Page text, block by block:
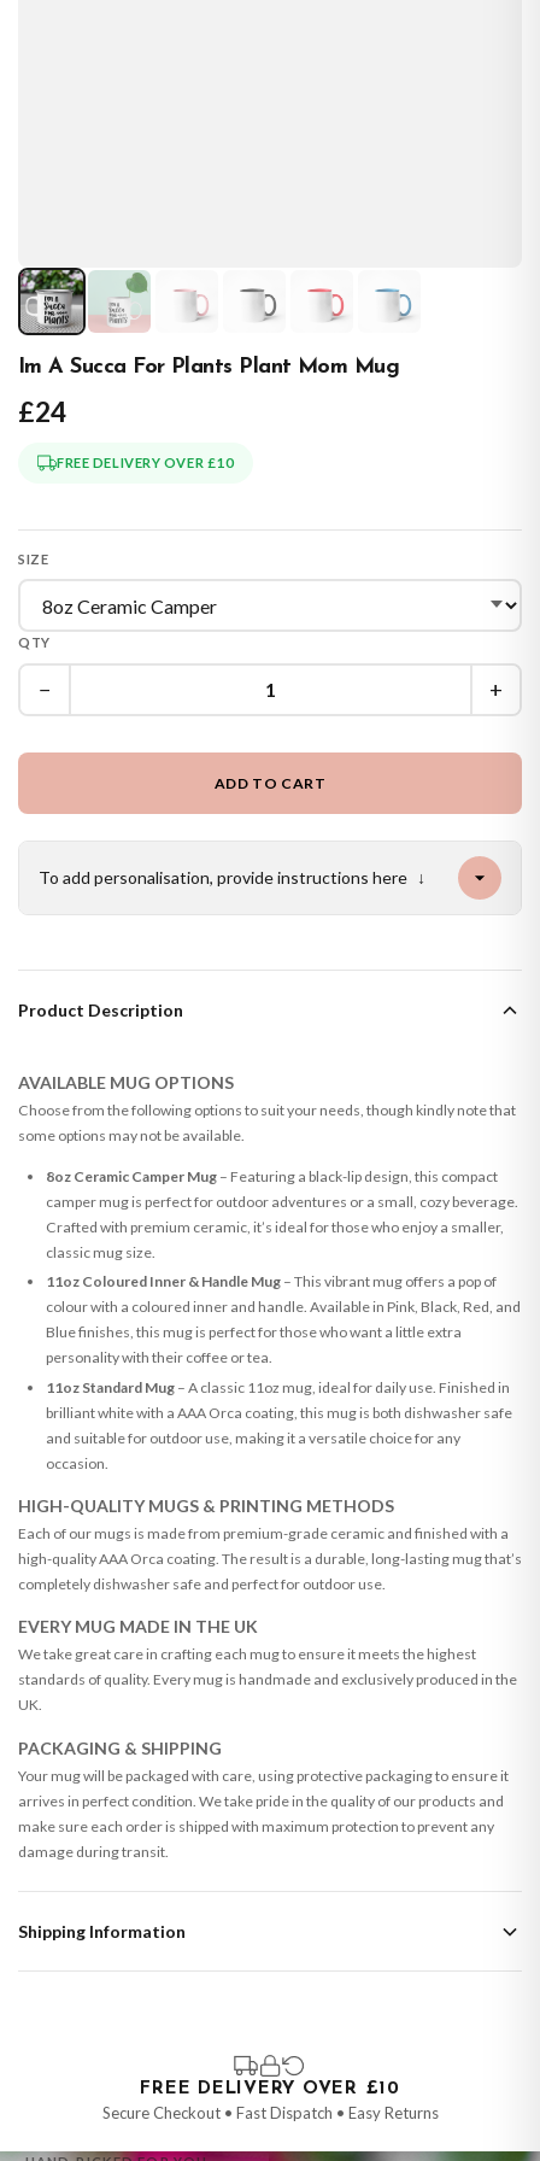
Im A Succa For Plants Plant Mom Mug
£24
FREE DELIVERY OVER £10
SIZE
QTY
− +
ADD TO CART
To add personalisation, provide instructions here ↓
Product Description
AVAILABLE MUG OPTIONS
Choose from the following options to suit your needs, though kindly note that
some options may not be available.
8oz Ceramic Camper Mug– Featuring a black-lip design, this compact
camper mug is perfect for outdoor adventures or a small, cozy beverage.
Crafted with premium ceramic, it’s ideal for those who enjoy a smaller,
classic mug size.
11oz Coloured Inner & Handle Mug– This vibrant mug offers a pop of
colour with a coloured inner and handle. Available in Pink, Black, Red, and
Blue finishes, this mug is perfect for those who want a little extra
personality with their coffee or tea.
11oz Standard Mug– A classic 11oz mug, ideal for daily use. Finished in
brilliant white with a AAA Orca coating, this mug is both dishwasher safe
and suitable for outdoor use, making it a versatile choice for any
occasion.
HIGH-QUALITY MUGS & PRINTING METHODS
Each of our mugs is made from premium-grade ceramic and finished with a
high-quality AAA Orca coating. The result is a durable, long-lasting mug that’s
completely dishwasher safe and perfect for outdoor use.
EVERY MUG MADE IN THE UK
We take great care in crafting each mug to ensure it meets the highest
standards of quality. Every mug is handmade and exclusively produced in the
UK.
PACKAGING & SHIPPING
Your mug will be packaged with care, using protective packaging to ensure it
arrives in perfect condition. We take pride in the quality of our products and
make sure each order is shipped with maximum protection to prevent any
damage during transit.
Shipping Information
that are made-to-order or personalised, these have extended processing
times of up to 3-7 working days in addition to typical delivery times once
handed over to the carrier.
You will receive an email notification when tracking information is added.
FREE DELIVERY OVER £10
Secure Checkout • Fast Dispatch • Easy Returns